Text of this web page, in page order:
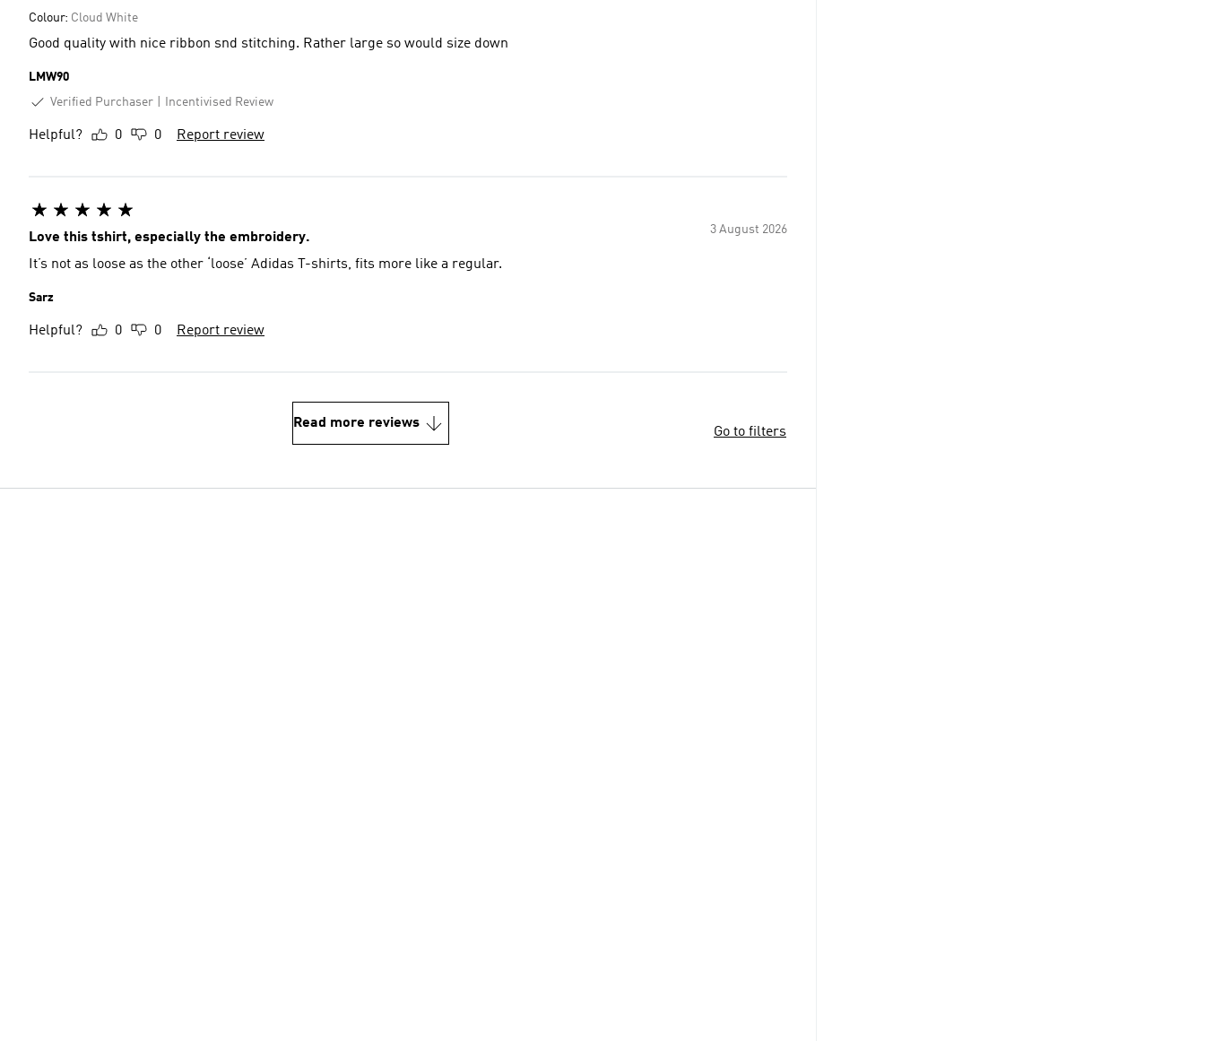
Colour: Cloud White
Good quality with nice ribbon snd stitching. Rather large so would size down
LMW90
Verified Purchaser
Incentivised Review
Helpful? 0 0 Report review
3 August 2026
Love this tshirt, especially the embroidery.
It’s not as loose as the other ‘loose’ Adidas T-shirts, fits more like a regular.
Sarz
Helpful? 0 0 Report review
Read more reviews
Go to filters